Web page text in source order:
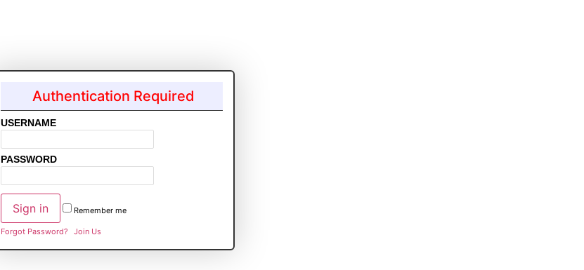
Authentication Required
USERNAME
PASSWORD
Remember me
Forgot Password? Join Us